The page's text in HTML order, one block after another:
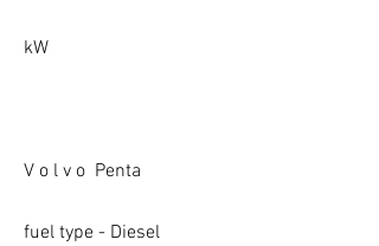
kW
V o l v o Penta
fuel type - Diesel